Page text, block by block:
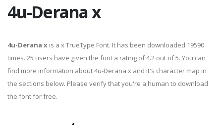
4u-Derana x
4u-Derana x is a x TrueType Font. It has been downloaded 19590
times. 25 users have given the font a rating of 4.2 out of 5. You can
find more information about 4u-Derana x and it's character map in
the sections below. Please verify that you're a human to download
the font for free.